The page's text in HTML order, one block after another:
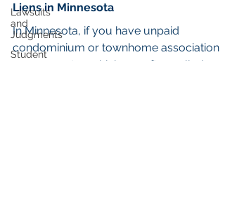
Lawsuits
and
Judgments
Student
Liens in Minnesota
In Minnesota, if you have unpaid
condominium or townhome association
assessments—which are often called